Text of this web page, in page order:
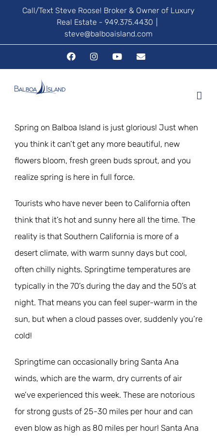
Call/Text Steve Roose! Broker & Owner of Luxury
Real Estate - 949.375.4430
steve@balboaisland.com
FacebookInstagramYouTubeEmail
Spring on Balboa Island is just glorious! Just when
you think it can’t get any more beautiful, new
flowers bloom, fresh green buds sprout, and you
realize spring is here in full force.
Tourists who have never been to California often
think that it’s hot and sunny here all the time. The
reality is that Southern California is more of a
desert climate, with warm sunny days but cool,
often chilly nights. Springtime temperatures are
typically in the 70’s during the day and the 50’s at
night. That means you can feel super-warm in the
sun, but when a cloud passes over, suddenly you’re
cold!
Springtime can occasionally bring Santa Ana
winds, which are the warm, dry currents of air
we’ve experienced this week. These are notorious
for strong gusts of 25-30 miles per hour and can
even blow as high as 80 miles per hour! Santa Ana